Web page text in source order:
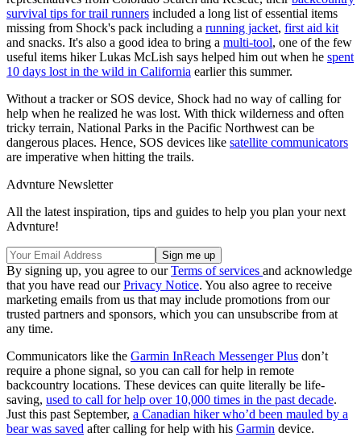
survival tips for trail runners included a long list of essential items
missing from Shock's pack including a running jacket, first aid kit
and snacks. It's also a good idea to bring a multi-tool, one of the few
useful items hiker Lukas McLish says helped him out when he spent
10 days lost in the wild in California earlier this summer.
Without a tracker or SOS device, Shock had no way of calling for
help when he realized he was lost. With thick wilderness and often
tricky terrain, National Parks in the Pacific Northwest can be
dangerous places. Hence, SOS devices like satellite communicators
are imperative when hitting the trails.
Advnture Newsletter
All the latest inspiration, tips and guides to help you plan your next
Advnture!
By signing up, you agree to ourTerms of services and acknowledge
that you have read ourPrivacy Notice. You also agree to receive
marketing emails from us that may include promotions from our
trusted partners and sponsors, which you can unsubscribe from at
any time.
Communicators like the Garmin InReach Messenger Plus don’t
require a phone signal, so you can call for help in remote
backcountry locations. These devices can quite literally be life-
saving, used to call for help over 10,000 times in the past decade.
Just this past September, a Canadian hiker who’d been mauled by a
bear was saved after calling for help with his Garmin device.